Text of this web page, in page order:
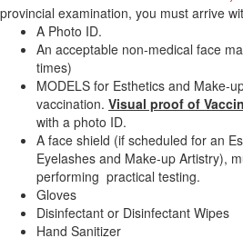
provincial examination, you must arrive
A Photo ID.
An acceptable non-medical face
times)
MODELS for Esthetics and Make-
vaccination. Visual proof of
with a photo ID.
A face shield (if scheduled for an
Eyelashes and Make-up Artistry),
performing practical testing.
Gloves
Disinfectant or Disinfectant Wipes
Hand Sanitizer